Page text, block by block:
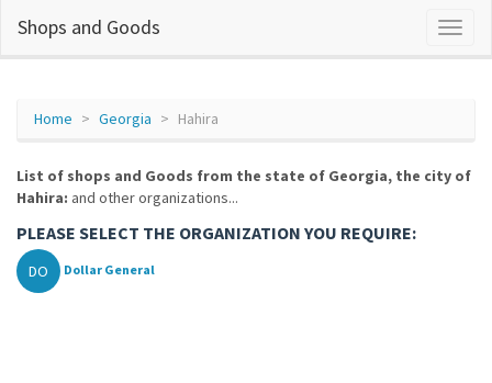
Shops and Goods
Home Georgia Hahira
List of shops and Goods from the state of Georgia, the city of
Hahira: and other organizations...
PLEASE SELECT THE ORGANIZATION YOU REQUIRE:
DO Dollar General